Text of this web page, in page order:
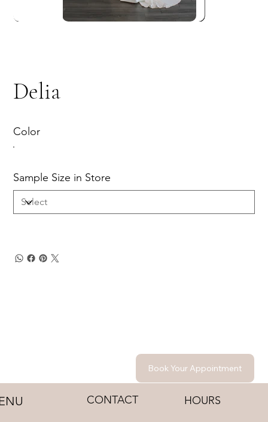
Delia
Color
Sample Size in Store
Book Your Appointment
CONTACT HOURS